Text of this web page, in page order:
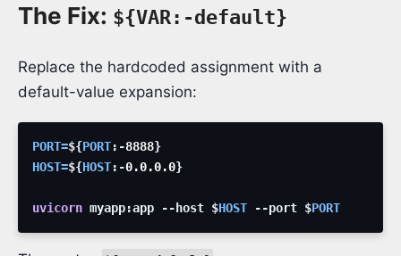
The Fix: ${VAR:-default}
Replace the hardcoded assignment with a
default-value expansion:
PORT=${PORT:-8888}
HOST=${HOST:-0.0.0.0}
uvicorn myapp:app --host $HOST --port $PORT